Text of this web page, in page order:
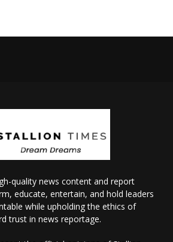
quality news content and report
educate, entertain, and hold leaders
while upholding the ethics of
trust in news reportage.